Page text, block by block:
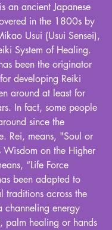
an ancient Japanese
in the 1800s by
Usui (Usui Sensei),
System of Healing.
been the originator
developing Reiki
around at least for
In fact, some people
since the
Rei, means, "Soul or
Wisdom on the Higher
“Life Force
been adapted to
traditions across the
energy
palm healing or hands